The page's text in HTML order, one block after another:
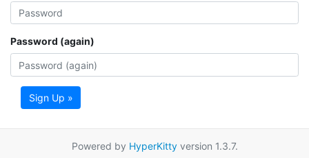
Password (again)
Sign Up »
Powered by HyperKittyversion 1.3.7.